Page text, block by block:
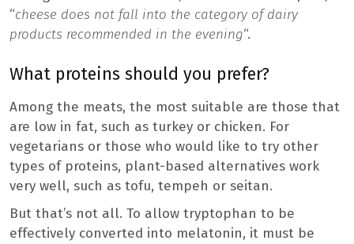
“cheese does not fall into the category of dairy
products recommended in the evening“.
What proteins should you prefer?
Among the meats, the most suitable are those that
are low in fat, such as turkey or chicken. For
vegetarians or those who would like to try other
types of proteins, plant-based alternatives work
very well, such as tofu, tempeh or seitan.
But that’s not all. To allow tryptophan to be
effectively converted into melatonin, it must be